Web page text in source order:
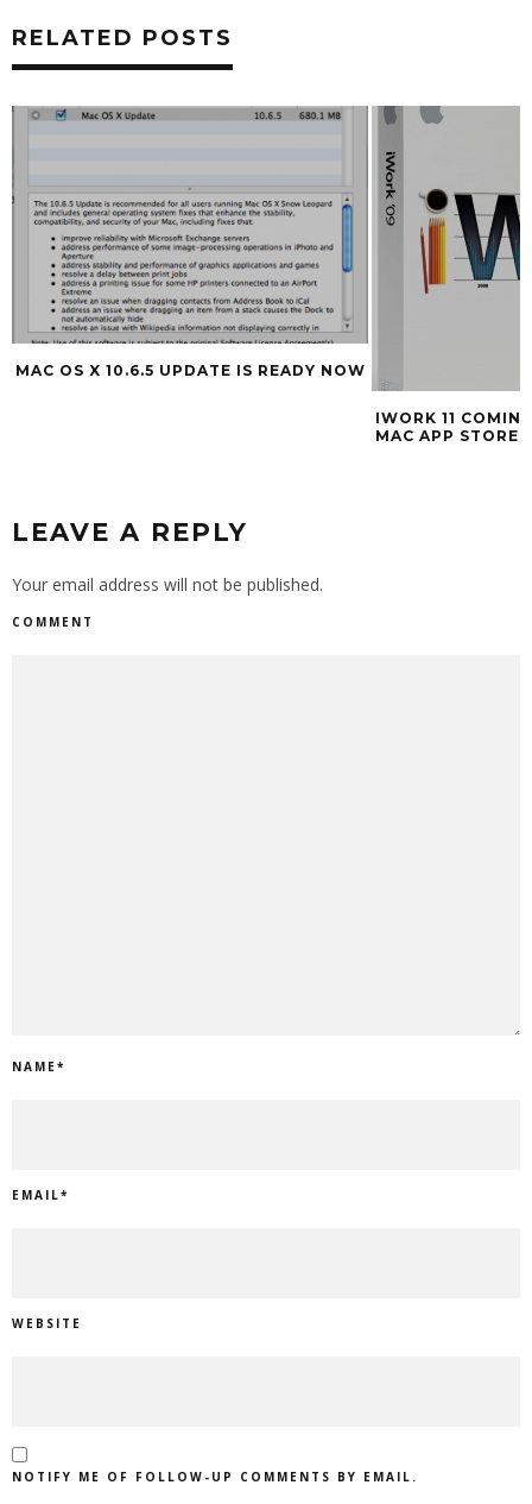
RELATED POSTS
MAC OS X 10.6.5 UPDATE IS READY NOW
IWORK 11
MAC APP STORE
LEAVE A REPLY
Your email address will not be published.
COMMENT
NAME*
EMAIL*
WEBSITE
NOTIFY ME OF FOLLOW-UP COMMENTS BY EMAIL.